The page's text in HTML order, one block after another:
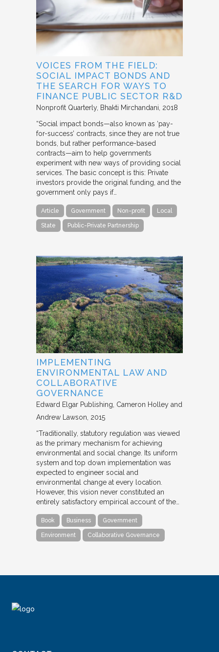
VOICES FROM THE FIELD:
SOCIAL IMPACT BONDS AND
THE SEARCH FOR WAYS TO
FINANCE PUBLIC SECTOR R&D
Nonprofit Quarterly Bhakti Mirchandani 2018
“Social impact bonds—also known as ‘pay-
for-success’ contracts, since they are not true
bonds, but rather performance-based
contracts—aim to help governments
experiment with new ways of providing social
services. The basic concept is this: Private
investors provide the original funding, and the
government only pays if…
Article Government Non-profit Local
State Public-Private Partnership
IMPLEMENTING
ENVIRONMENTAL LAW AND
COLLABORATIVE
GOVERNANCE
Edward Elgar Publishing Cameron Holley and
Andrew Lawson 2015
“Traditionally, statutory regulation was viewed
as the primary mechanism for achieving
environmental and social change. Its uniform
system and top down implementation was
expected to engineer social and
environmental change at every location.
However, this vision never constituted an
entirely satisfactory empirical account of the…
Book Business Government
Environment Collaborative Governance